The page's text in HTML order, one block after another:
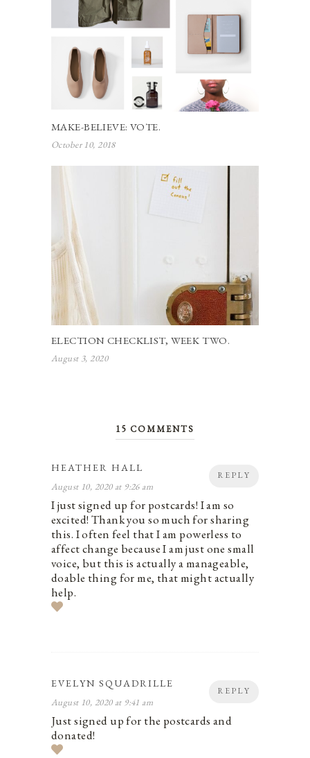
MAKE-BELIEVE: VOTE.
October 10, 2018
ELECTION CHECKLIST, WEEK TWO.
August 3, 2020
15 COMMENTS
REPLY
HEATHER HALL
August 10, 2020 at 9:26 am
I just signed up for postcards! I am so
excited! Thank you so much for sharing
this. I often feel that I am powerless to
affect change because I am just one small
voice, but this is actually a manageable,
doable thing for me, that might actually
help.
REPLY
EVELYN SQUADRILLE
August 10, 2020 at 9:41 am
Just signed up for the postcards and
donated!